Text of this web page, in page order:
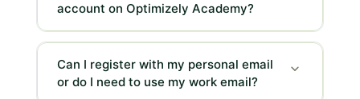
account on Optimizely Academy?
Can I register with my personal email
or do I need to use my work email?